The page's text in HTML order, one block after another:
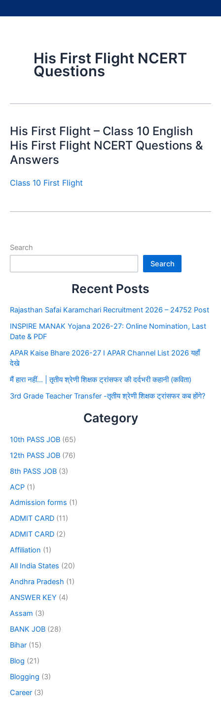
His First Flight NCERT
Questions
His First Flight – Class 10 English
His First Flight NCERT Questions &
Answers
Class 10 First Flight
Search
Search
Recent Posts
Rajasthan Safai Karamchari Recruitment 2026 – 24752 Post
INSPIRE MANAK Yojana 2026-27: Online Nomination, Last
Date & PDF
APAR Kaise Bhare 2026-27 I APAR Channel List 2026 यहाँ
देखे
मैं हारा नहीं… | तृतीय श्रेणी शिक्षक ट्रांसफर की दर्दभरी कहानी (कविता)
3rd Grade Teacher Transfer -तृतीय श्रेणी शिक्षक ट्रांसफर कब होंगे?
Category
10th PASS JOB (65)
12th PASS JOB (76)
8th PASS JOB (3)
ACP (1)
Admission forms (1)
ADMIT CARD (11)
ADMIT CARD (2)
Affiliation (1)
All India States (20)
Andhra Pradesh (1)
ANSWER KEY (4)
Assam (3)
BANK JOB (28)
Bihar (15)
Blog (21)
Blogging (3)
Career (3)